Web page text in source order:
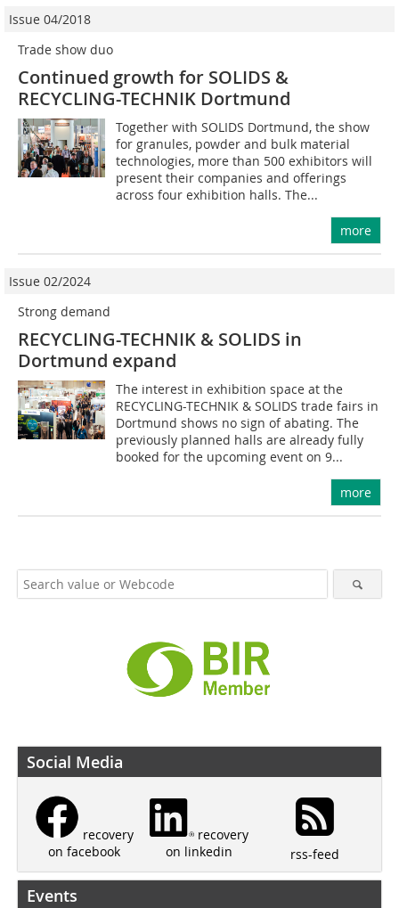
Issue 04/2018
Trade show duo
Continued growth for SOLIDS &
RECYCLING-TECHNIK Dortmund
Together with SOLIDS Dortmund, the show
for granules, powder and bulk material
technologies, more than 500 exhibitors will
present their companies and offerings
across four exhibition halls. The...
more
Issue 02/2024
Strong demand
RECYCLING-TECHNIK & SOLIDS in
Dortmund expand
The interest in exhibition space at the
RECYCLING-TECHNIK & SOLIDS trade fairs in
Dortmund shows no sign of abating. The
previously planned halls are already fully
booked for the upcoming event on 9...
more
Social Media
recovery
on facebook
recovery
on linkedin
rss-feed
Events